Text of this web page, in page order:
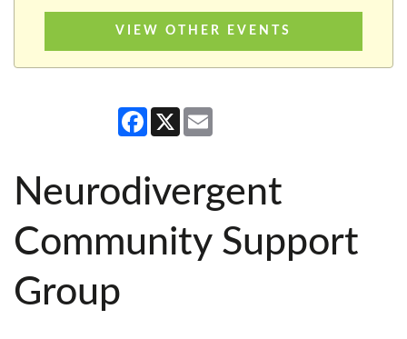
VIEW OTHER EVENTS
Facebook
X
Neurodivergent
Community Support
Group